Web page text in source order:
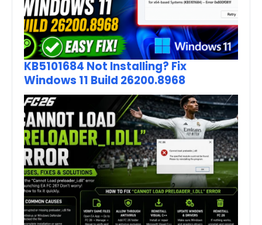
KB5101684 Not Installing? Fix
Windows 11 Build 26200.8968